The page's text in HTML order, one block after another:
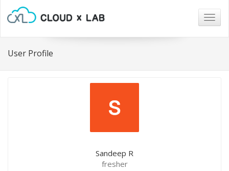
User Profile
Sandeep R
fresher